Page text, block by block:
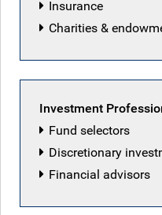
Featured articles
Insurance
Charities &
Investment
Fund selectors
Discretionary
Financial advisors